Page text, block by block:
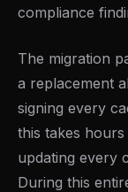
compliance
The migration
a replacement
signing every
this takes
updating every
During this